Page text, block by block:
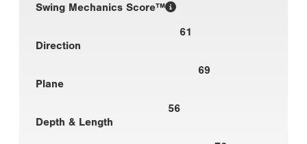
Swing Mechanics Score™
61
Direction
69
Plane
56
Depth & Length